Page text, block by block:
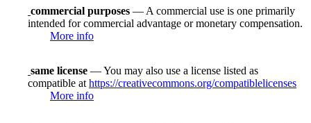
commercial purposes — A commercial use is one primarily
intended for commercial advantage or monetary compensation.
More info
same license — You may also use a license listed as
compatible at https://creativecommons.org/compatiblelicenses
More info